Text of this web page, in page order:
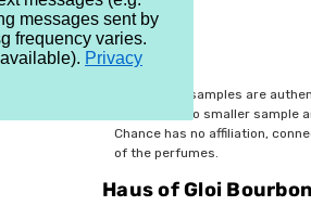
$2.99
All perfume samples are
rebottled into smaller sample
Chance has no affiliation,
of the perfumes.
Haus of Gloi
messages sent by
frequency varies.
Privacy